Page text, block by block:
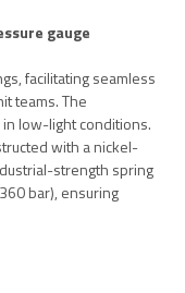
gauge
facilitating seamless
teams. The
low-light conditions.​
with a nickel-
strength spring
bar), ensuring